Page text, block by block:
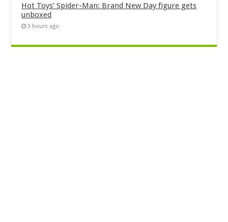
Hot Toys’ Spider-Man: Brand New Day figure gets
unboxed
3 hours ago